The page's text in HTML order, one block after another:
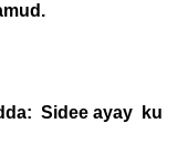
Sidee ayay ku